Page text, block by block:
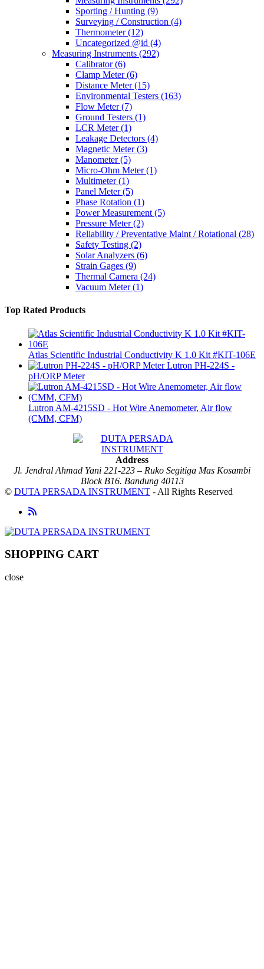
Sporting / Hunting (9)
Surveying / Construction (4)
Thermometer(12)
Uncategorized @id (4)
Measuring Instruments (292)
Calibrator(6)
Clamp Meter(6)
Distance Meter(15)
Environmental Testers (163)
Flow Meter(7)
Ground Testers (1)
LCR Meter(1)
Leakage Detectors (4)
Magnetic Meter(3)
Manometer(5)
Micro-Ohm Meter(1)
Multimeter(1)
Panel Meter(5)
Phase Rotation (1)
Power Measurement (5)
Pressure Meter(2)
Reliability / Preventative Maint / Rotational (28)
Safety Testing (2)
Solar Analyzers (6)
Strain Gages (9)
Thermal Camera (24)
Vacuum Meter(1)
Top Rated Products
Atlas Scientific Industrial Conductivity K 1.0 Kit #KIT-106E
Lutron PH-224S -
pH/ORP Meter
Lutron AM-4215SD - Hot Wire Anemometer, Air flow
(CMM, CFM)
Address
Jl. Jendral Ahmad Yani 221-223 – Ruko Segitiga Mas Kosambi
Block B16. Bandung 40113
© DUTA PERSADA INSTRUMENT - All Rights Reserved
SHOPPING CART
close